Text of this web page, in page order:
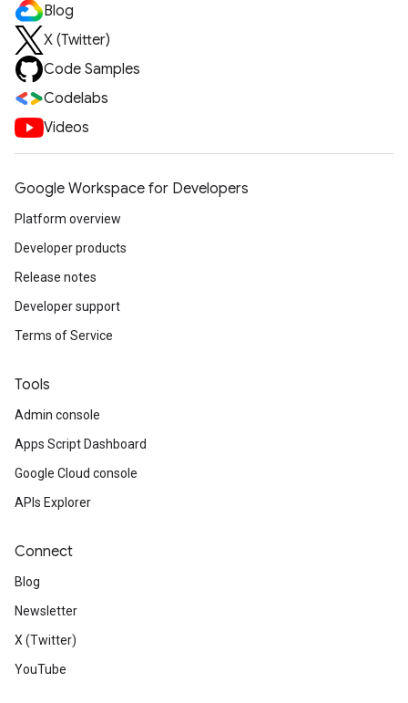
Blog
X (Twitter)
Code Samples
Codelabs
Videos
Google Workspace for Developers
Platform overview
Developer products
Release notes
Developer support
Terms of Service
Tools
Admin console
Apps Script Dashboard
Google Cloud console
APIs Explorer
Connect
Blog
Newsletter
X (Twitter)
YouTube